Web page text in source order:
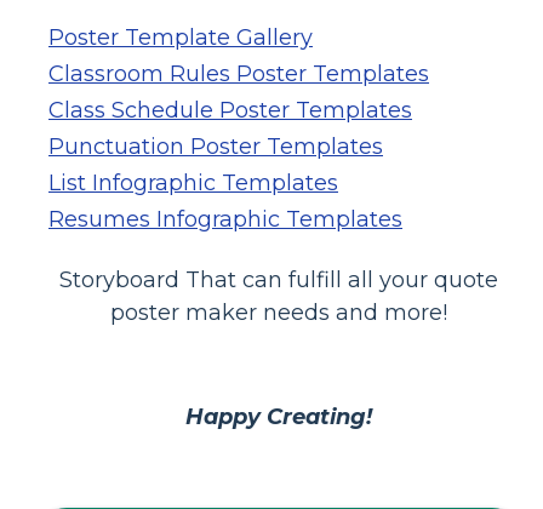
Poster Template Gallery
Classroom Rules Poster Templates
Class Schedule Poster Templates
Punctuation Poster Templates
List Infographic Templates
Resumes Infographic Templates
Storyboard That can fulfill all your quote
poster maker needs and more!
Happy Creating!